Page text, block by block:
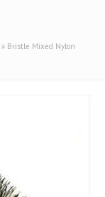
» Bristle Mixed Nylon